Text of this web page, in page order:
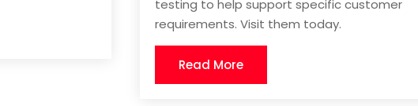
testing to help support specific customer
requirements. Visit them today.
Read More